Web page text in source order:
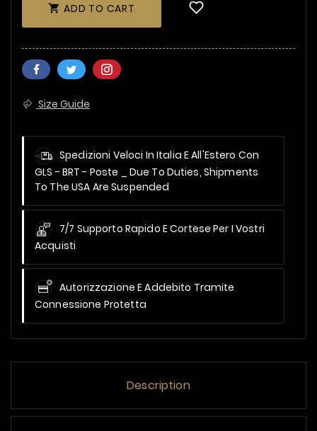
 ADD TO CART
Size Guide
Spedizioni Veloci In Italia E All'Estero Con
GLS - BRT - Poste _ Due To Duties, Shipments
To The USA Are Suspended
7/7 Supporto Rapido E Cortese Per I Vostri
Acquisti
Autorizzazione E Addebito Tramite
Connessione Protetta
Description